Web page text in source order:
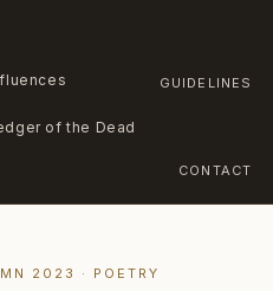
of the Dead
GUIDELINES
CONTACT
2023 · POETRY